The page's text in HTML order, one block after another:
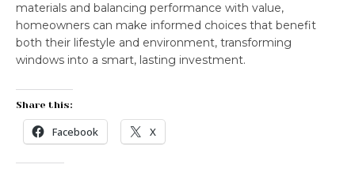
materials and balancing performance with value,
homeowners can make informed choices that benefit
both their lifestyle and environment, transforming
windows into a smart, lasting investment.
Share this:
Facebook X